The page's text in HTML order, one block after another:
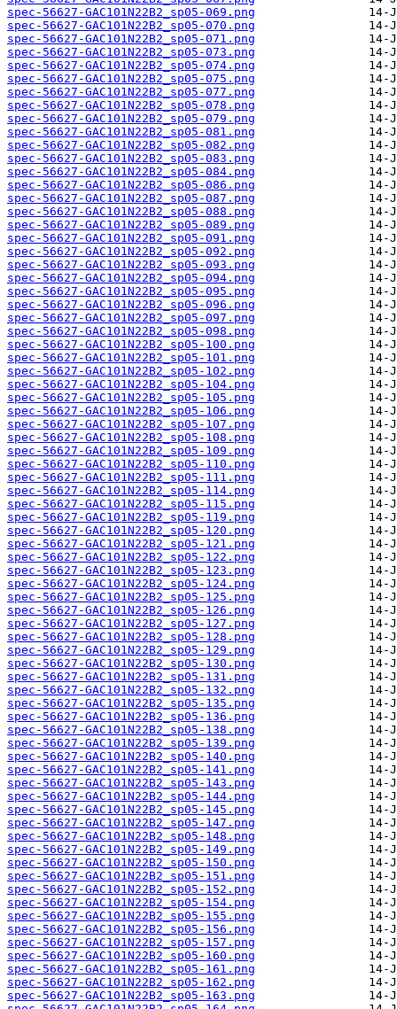
spec-56627-GAC101N22B2_sp05-069.png
spec-56627-GAC101N22B2_sp05-070.png
spec-56627-GAC101N22B2_sp05-071.png
spec-56627-GAC101N22B2_sp05-073.png
spec-56627-GAC101N22B2_sp05-074.png
spec-56627-GAC101N22B2_sp05-075.png
spec-56627-GAC101N22B2_sp05-077.png
spec-56627-GAC101N22B2_sp05-078.png
spec-56627-GAC101N22B2_sp05-079.png
spec-56627-GAC101N22B2_sp05-081.png
spec-56627-GAC101N22B2_sp05-082.png
spec-56627-GAC101N22B2_sp05-083.png
spec-56627-GAC101N22B2_sp05-084.png
spec-56627-GAC101N22B2_sp05-086.png
spec-56627-GAC101N22B2_sp05-087.png
spec-56627-GAC101N22B2_sp05-088.png
spec-56627-GAC101N22B2_sp05-089.png
spec-56627-GAC101N22B2_sp05-091.png
spec-56627-GAC101N22B2_sp05-092.png
spec-56627-GAC101N22B2_sp05-093.png
spec-56627-GAC101N22B2_sp05-094.png
spec-56627-GAC101N22B2_sp05-095.png
spec-56627-GAC101N22B2_sp05-096.png
spec-56627-GAC101N22B2_sp05-097.png
spec-56627-GAC101N22B2_sp05-098.png
spec-56627-GAC101N22B2_sp05-100.png
spec-56627-GAC101N22B2_sp05-101.png
spec-56627-GAC101N22B2_sp05-102.png
spec-56627-GAC101N22B2_sp05-104.png
spec-56627-GAC101N22B2_sp05-105.png
spec-56627-GAC101N22B2_sp05-106.png
spec-56627-GAC101N22B2_sp05-107.png
spec-56627-GAC101N22B2_sp05-108.png
spec-56627-GAC101N22B2_sp05-109.png
spec-56627-GAC101N22B2_sp05-110.png
spec-56627-GAC101N22B2_sp05-111.png
spec-56627-GAC101N22B2_sp05-114.png
spec-56627-GAC101N22B2_sp05-115.png
spec-56627-GAC101N22B2_sp05-119.png
spec-56627-GAC101N22B2_sp05-120.png
spec-56627-GAC101N22B2_sp05-121.png
spec-56627-GAC101N22B2_sp05-122.png
spec-56627-GAC101N22B2_sp05-123.png
spec-56627-GAC101N22B2_sp05-124.png
spec-56627-GAC101N22B2_sp05-125.png
spec-56627-GAC101N22B2_sp05-126.png
spec-56627-GAC101N22B2_sp05-127.png
spec-56627-GAC101N22B2_sp05-128.png
spec-56627-GAC101N22B2_sp05-129.png
spec-56627-GAC101N22B2_sp05-130.png
spec-56627-GAC101N22B2_sp05-131.png
spec-56627-GAC101N22B2_sp05-132.png
spec-56627-GAC101N22B2_sp05-135.png
spec-56627-GAC101N22B2_sp05-136.png
spec-56627-GAC101N22B2_sp05-138.png
spec-56627-GAC101N22B2_sp05-139.png
spec-56627-GAC101N22B2_sp05-140.png
spec-56627-GAC101N22B2_sp05-141.png
spec-56627-GAC101N22B2_sp05-143.png
spec-56627-GAC101N22B2_sp05-144.png
spec-56627-GAC101N22B2_sp05-145.png
spec-56627-GAC101N22B2_sp05-147.png
spec-56627-GAC101N22B2_sp05-148.png
spec-56627-GAC101N22B2_sp05-149.png
spec-56627-GAC101N22B2_sp05-150.png
spec-56627-GAC101N22B2_sp05-151.png
spec-56627-GAC101N22B2_sp05-152.png
spec-56627-GAC101N22B2_sp05-154.png
spec-56627-GAC101N22B2_sp05-155.png
spec-56627-GAC101N22B2_sp05-156.png
spec-56627-GAC101N22B2_sp05-157.png
spec-56627-GAC101N22B2_sp05-160.png
spec-56627-GAC101N22B2_sp05-161.png
spec-56627-GAC101N22B2_sp05-162.png
spec-56627-GAC101N22B2_sp05-163.png